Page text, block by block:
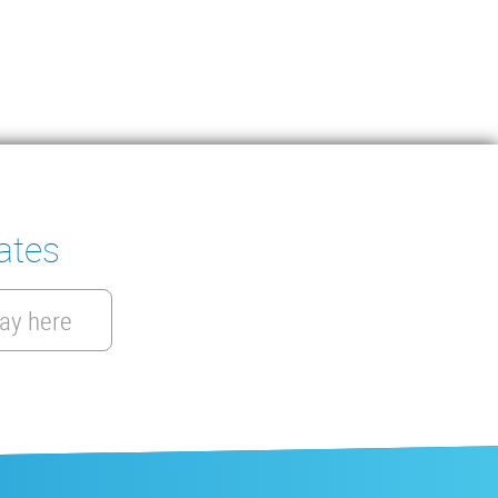
here